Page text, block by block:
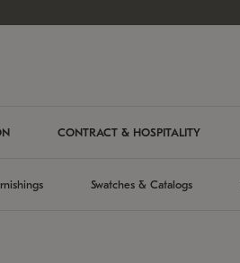
CONTRACT & HOSPITALITY
Swatches & Catalogs